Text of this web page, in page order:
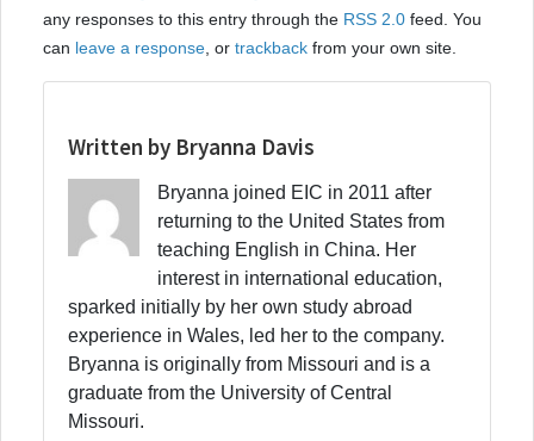
any responses to this entry through the RSS 2.0 feed. You
can leave a response , or trackback from your own site.
Written by Bryanna Davis
Bryanna joined EIC in 2011 after
returning to the United States from
teaching English in China. Her
interest in international education,
sparked initially by her own study abroad
experience in Wales, led her to the company.
Bryanna is originally from Missouri and is a
graduate from the University of Central
Missouri.